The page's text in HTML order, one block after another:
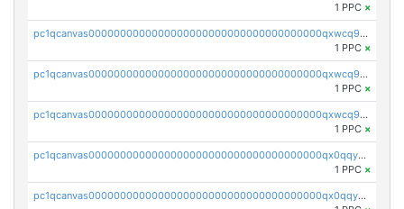
1 PPC ×
pc1qcanvas0000000000000000000000000000000000000qxwcq9qzsdda3vg
1 PPC ×
pc1qcanvas0000000000000000000000000000000000000qxwcq9gzsaa8dmh
1 PPC ×
pc1qcanvas0000000000000000000000000000000000000qxwcq9yzs99slnn
1 PPC ×
pc1qcanvas0000000000000000000000000000000000000qx0qqygzsl2w34p
1 PPC ×
pc1qcanvas0000000000000000000000000000000000000qx0qqyszsxnfu9f